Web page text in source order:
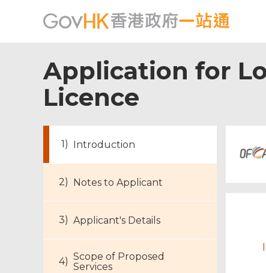
Application for
Licence
Introduction
Notes to Applicant
Applicant's Details
Scope of Proposed
Services